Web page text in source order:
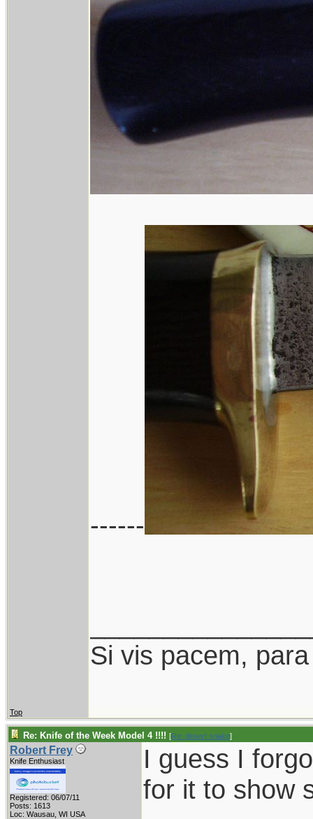
------
Si vis pacem,
Top
Re: Knife of the Week Model 4 !!!! [Re: desert.snake]
Robert Frey
Knife Enthusiast
Registered: 06/07/11
Posts: 1613
Loc: Wausau, WI USA
I guess I
for it to show